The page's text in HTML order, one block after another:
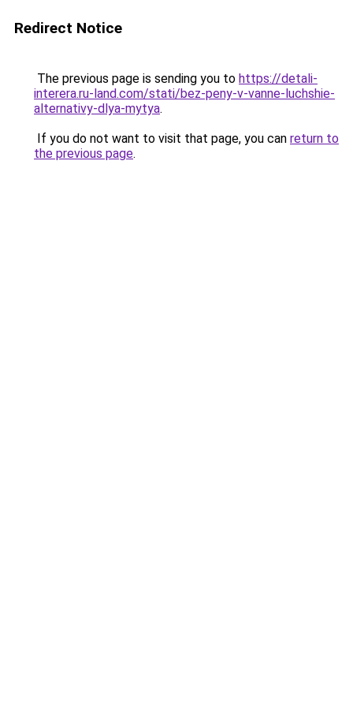
Redirect Notice
The previous page is sending you to https://detali-
interera.ru-land.com/stati/bez-peny-v-vanne-luchshie-
alternativy-dlya-mytya.
If you do not want to visit that page, you can return to
the previous page.